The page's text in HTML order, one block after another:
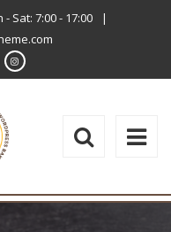
- Sat: 7:00 - 17:00
|